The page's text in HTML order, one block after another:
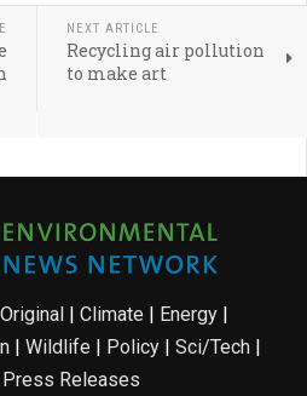
NEXT ARTICLE
Recycling air pollution
to make art
| Climate | Energy |
| Wildlife | Policy| Sci/Tech|
Press Releases